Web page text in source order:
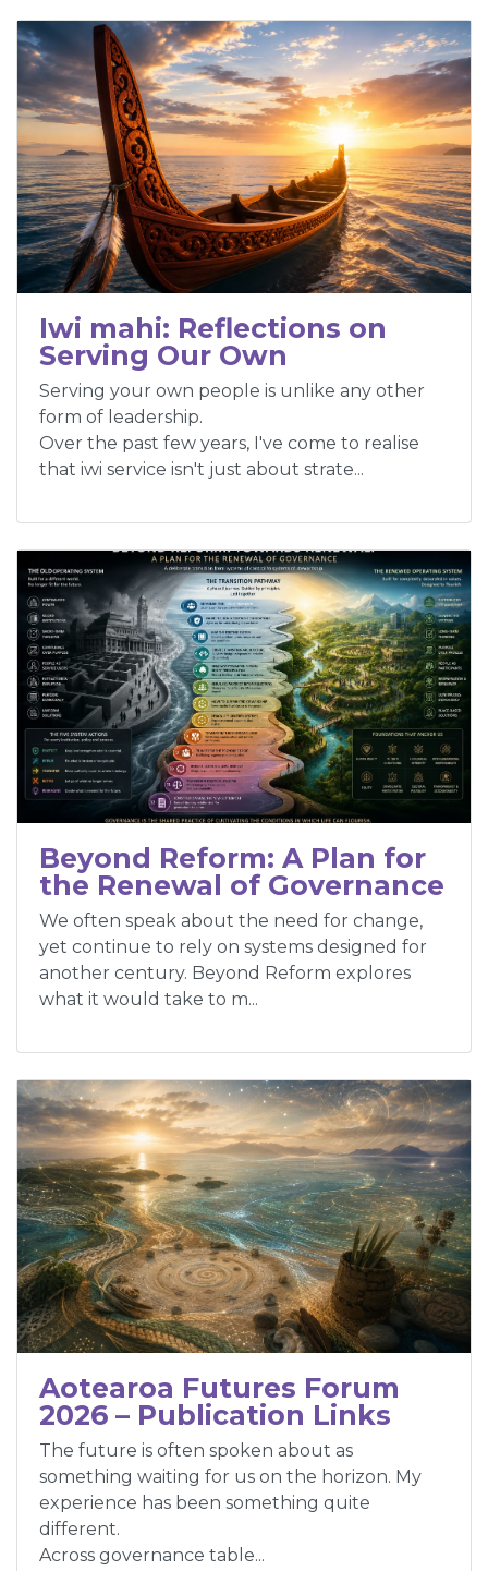
Iwi mahi: Reflections on
Serving Our Own
Serving your own people is unlike any other
form of leadership.
Over the past few years, I've come to realise
that iwi service isn't just about strate...
Beyond Reform: A Plan for
the Renewal of Governance
We often speak about the need for change,
yet continue to rely on systems designed for
another century. Beyond Reform explores
what it would take to m...
Aotearoa Futures Forum
2026 – Publication Links
The future is often spoken about as
something waiting for us on the horizon. My
experience has been something quite
different.
Across governance table...